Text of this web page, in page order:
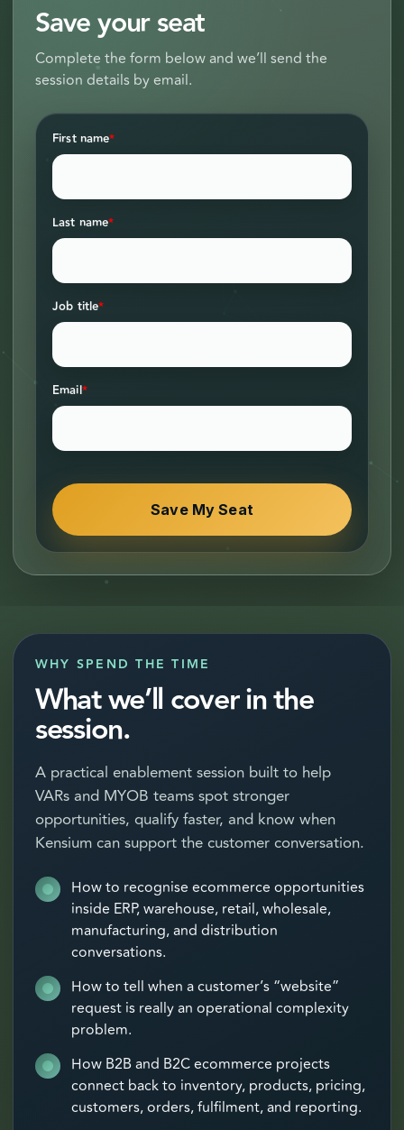
Save your seat
Complete the form below and we’ll send the
session details by email.
First name*
Last name*
Job title*
Email*
WHY SPEND THE TIME
What we’ll cover in the
session.
A practical enablement session built to help
VARs and MYOB teams spot stronger
opportunities, qualify faster, and know when
Kensium can support the customer conversation.
How to recognise ecommerce opportunities
inside ERP, warehouse, retail, wholesale,
manufacturing, and distribution
conversations.
How to tell when a customer’s “website”
request is really an operational complexity
problem.
How B2B and B2C ecommerce projects
connect back to inventory, products, pricing,
customers, orders, fulfilment, and reporting.